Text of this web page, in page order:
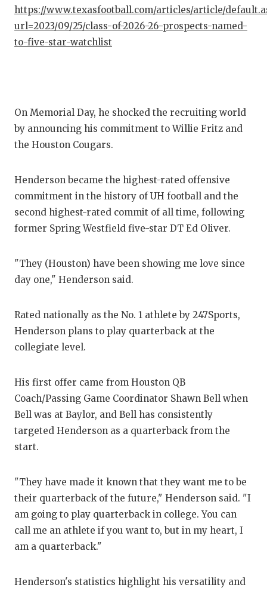
https://www.texasfootball.com/articles/article/
url=2023/09/25/class-of-2026-26-prospects-named-
to-five-star-watchlist
On Memorial Day, he shocked the recruiting world
by announcing his commitment to Willie Fritz and
the Houston Cougars.
Henderson became the highest-rated offensive
commitment in the history of UH football and the
second highest-rated commit of all time, following
former Spring Westfield five-star DT Ed Oliver.
"They (Houston) have been showing me love since
day one," Henderson said.
Rated nationally as the No. 1 athlete by 247Sports,
Henderson plans to play quarterback at the
collegiate level.
His first offer came from Houston QB
Coach/Passing Game Coordinator Shawn Bell when
Bell was at Baylor, and Bell has consistently
targeted Henderson as a quarterback from the
start.
"They have made it known that they want me to be
their quarterback of the future," Henderson said. "I
am going to play quarterback in college. You can
call me an athlete if you want to, but in my heart, I
am a quarterback."
Henderson's statistics highlight his versatility and